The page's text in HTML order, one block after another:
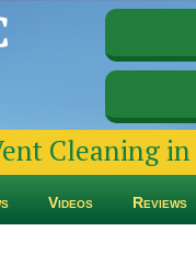
Cleaning in
Videos Reviews